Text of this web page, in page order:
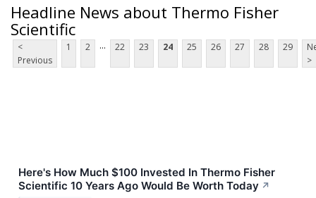
Headline News about Thermo Fisher
Scientific
<
Previous
1 2 ... 22 23 24 25 26 27 28 29
>
Here's How Much $100 Invested In Thermo Fisher
Scientific 10 Years Ago Would Be Worth Today ↗